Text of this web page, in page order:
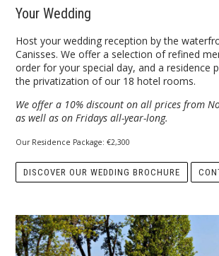
Your Wedding
Host your wedding reception by the
Canisses. We offer a selection of refined
order for your special day, and a residence
the privatization of our 18 hotel rooms.
We offer a 10% discount on all prices from
as well as on Fridays all-year-long.
Our Residence Package: €2,300
DISCOVER OUR WEDDING BROCHURE